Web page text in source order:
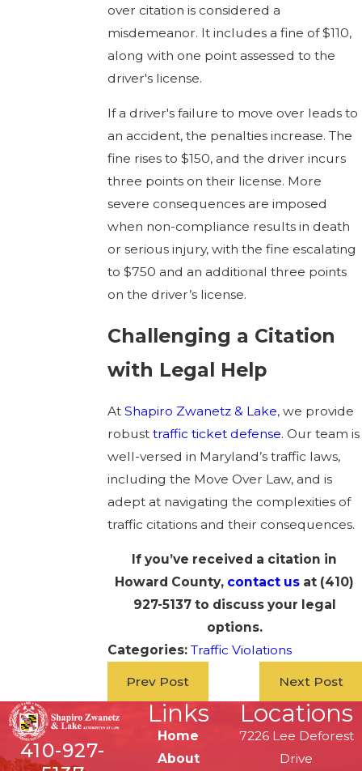
over citation is considered a
misdemeanor. It includes a fine of $110,
along with one point assessed to the
driver's license.
If a driver's failure to move over leads to
an accident, the penalties increase. The
fine rises to $150, and the driver incurs
three points on their license. More
severe consequences are imposed
when non-compliance results in death
or serious injury, with the fine escalating
to $750 and an additional three points
on the driver’s license.
Challenging a Citation
with Legal Help
At Shapiro Zwanetz & Lake, we provide
robust traffic ticket defense. Our team is
well-versed in Maryland’s traffic laws,
including the Move Over Law, and is
adept at navigating the complexities of
traffic citations and their consequences.
If you’ve received a citation in
Howard County, contact us at (410)
927-5137to discuss your legal
options.
Categories: Traffic Violations
Prev Post Next Post
410-927-
Links
Home
About
Locations
7226 Lee Deforest
Drive